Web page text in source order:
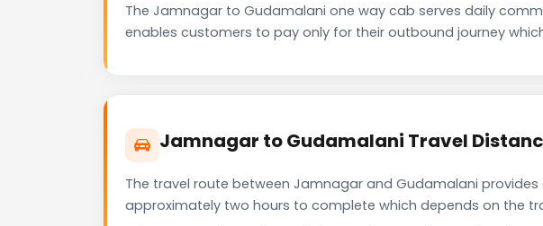
The Jamnagar to Gudamalani one way cab serves daily
enables customers to pay only for their outbound journey
Jamnagar to Gudamalani Travel
The travel route between Jamnagar and Gudamalani provides
approximately two hours to complete which depends on the